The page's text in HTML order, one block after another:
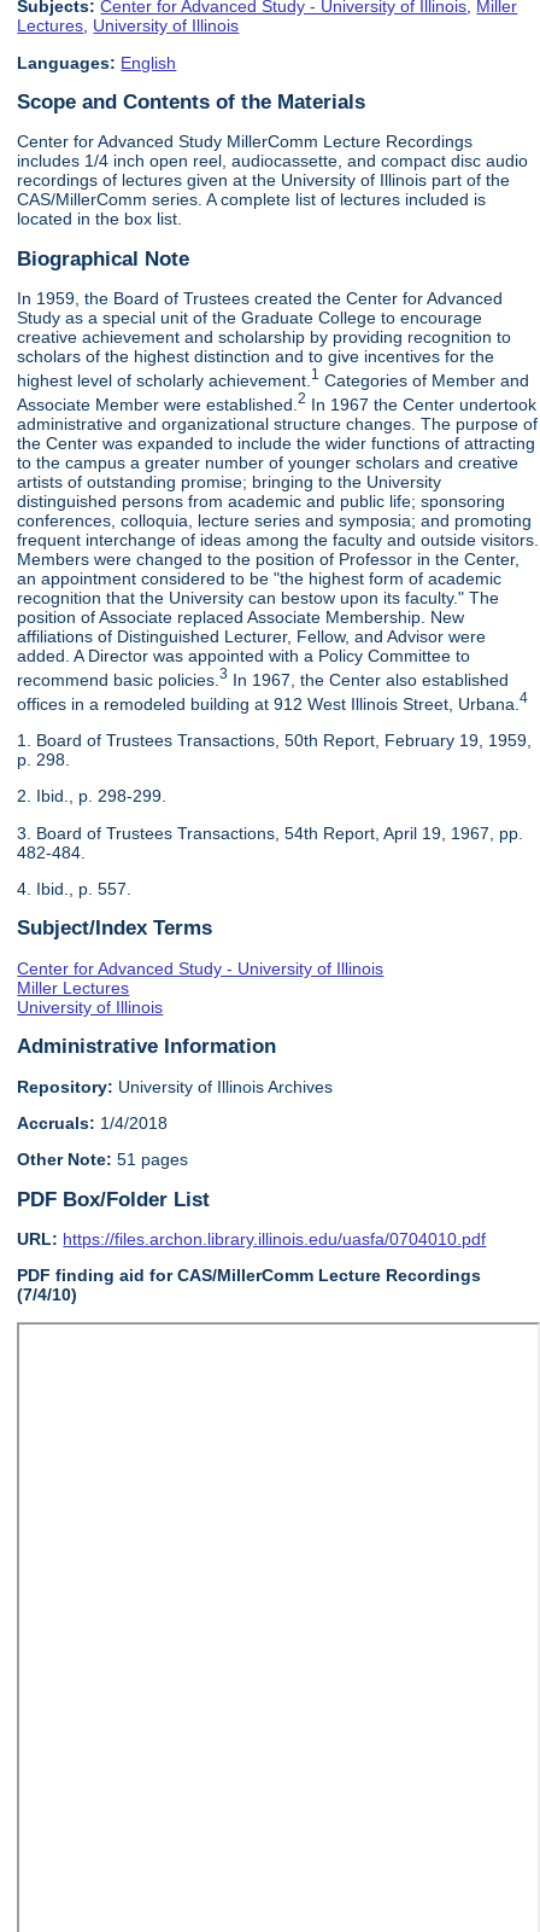
Subjects: Center for Advanced Study - University of Illinois, Miller
Lectures, University of Illinois
Languages: English
Scope and Contents of the Materials
Center for Advanced Study MillerComm Lecture Recordings
includes 1/4 inch open reel, audiocassette, and compact disc audio
recordings of lectures given at the University of Illinois part of the
CAS/MillerComm series. A complete list of lectures included is
located in the box list.
Biographical Note
In 1959, the Board of Trustees created the Center for Advanced
Study as a special unit of the Graduate College to encourage
creative achievement and scholarship by providing recognition to
scholars of the highest distinction and to give incentives for the
highest level of scholarly achievement. 1 Categories of Member and
Associate Member were established.2 In 1967 the Center undertook
administrative and organizational structure changes. The purpose of
the Center was expanded to include the wider functions of attracting
to the campus a greater number of younger scholars and creative
artists of outstanding promise; bringing to the University
distinguished persons from academic and public life; sponsoring
conferences, colloquia, lecture series and symposia; and promoting
frequent interchange of ideas among the faculty and outside visitors.
Members were changed to the position of Professor in the Center,
an appointment considered to be "the highest form of academic
recognition that the University can bestow upon its faculty." The
position of Associate replaced Associate Membership. New
affiliations of Distinguished Lecturer, Fellow, and Advisor were
added. A Director was appointed with a Policy Committee to
recommend basic policies.3 In 1967, the Center also established
offices in a remodeled building at 912 West Illinois Street, Urbana.4
1. Board of Trustees Transactions, 50th Report, February 19, 1959,
p. 298.
2. Ibid., p. 298-299.
3. Board of Trustees Transactions, 54th Report, April 19, 1967, pp.
482-484.
4. Ibid., p. 557.
Subject/Index Terms
Center for Advanced Study - University of Illinois
Miller Lectures
University of Illinois
Administrative Information
Repository: University of Illinois Archives
Accruals: 1/4/2018
Other Note: 51 pages
PDF Box/Folder List
URL: https://files.archon.library.illinois.edu/uasfa/0704010.pdf
PDF finding aid for CAS/MillerComm Lecture Recordings
(7/4/10)